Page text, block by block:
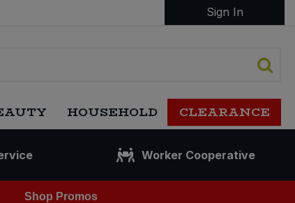
Sign In
HOUSEHOLD CLEARANCE
Worker Cooperative
Shop Promos